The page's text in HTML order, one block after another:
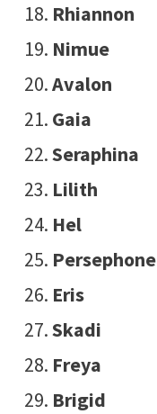
Rhiannon
Nimue
Avalon
Gaia
Seraphina
Lilith
Hel
Persephone
Eris
Skadi
Freya
Brigid